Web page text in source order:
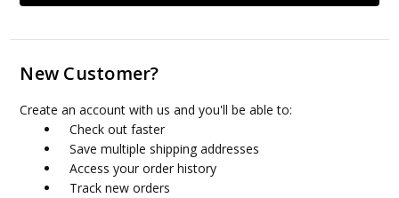
New Customer?
Create an account with us and you'll be able to:
Check out faster
Save multiple shipping addresses
Access your order history
Track new orders